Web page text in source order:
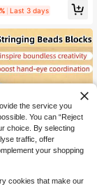
Toy, Birthda
For Boys And Girls,
Enlightenment T
Educational T
Threading Fine
Bead Stringing
Colorful Beads Thr
Concentration
Coordination
Last 3 days
the service you
You can “Reject
choice. By selecting
traffic, offer
your shopping
cookies that make our